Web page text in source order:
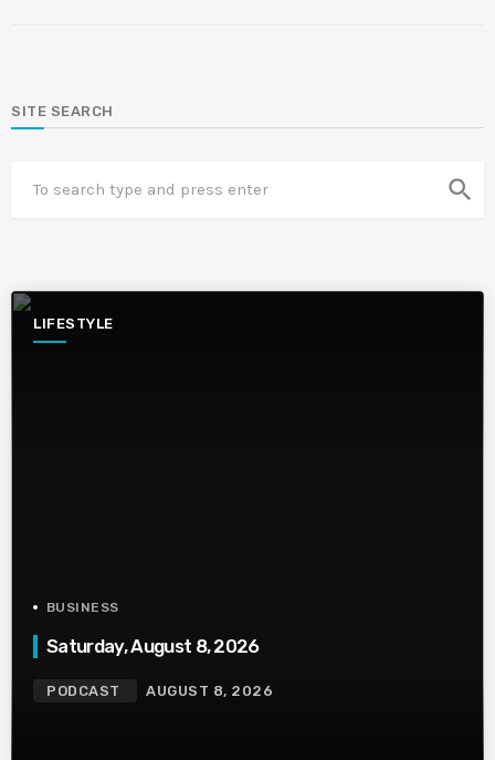
SITE SEARCH
search
LIFESTYLE
BUSINESS
Saturday, August 8, 2026
PODCAST AUGUST 8, 2026